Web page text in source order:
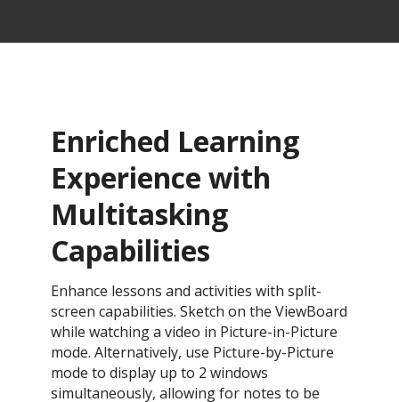
Enriched Learning
Experience with
Multitasking
Capabilities
Enhance lessons and activities with split-
screen capabilities. Sketch on the ViewBoard
while watching a video in Picture-in-Picture
mode. Alternatively, use Picture-by-Picture
mode to display up to 2 windows
simultaneously, allowing for notes to be